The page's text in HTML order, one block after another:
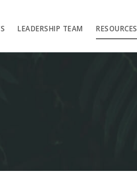
LEADERSHIP TEAM RESOURCES